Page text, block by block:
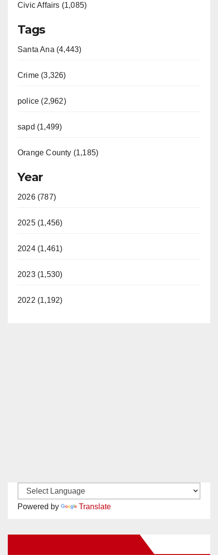
Civic Affairs (1,085)
Tags
Santa Ana (4,443)
Crime (3,326)
police (2,962)
sapd (1,499)
Orange County (1,185)
Year
2026 (787)
2025 (1,456)
2024 (1,461)
2023 (1,530)
2022 (1,192)
Powered by Translate